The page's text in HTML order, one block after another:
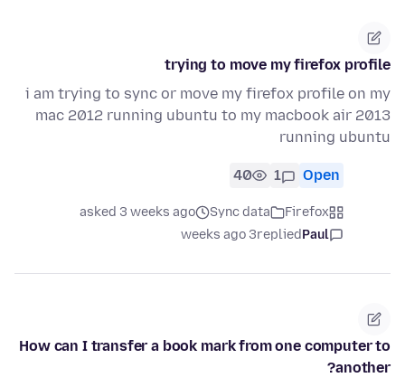
trying to move my firefox profile
i am trying to sync or move my firefox profile on my
mac 2012 running ubuntu to my macbook air 2013
running ubuntu
Open
1
40
Firefox
Sync data
asked 3 weeks ago
Paul
replied
3 weeks ago
How can I transfer a book mark from one computer to
another?